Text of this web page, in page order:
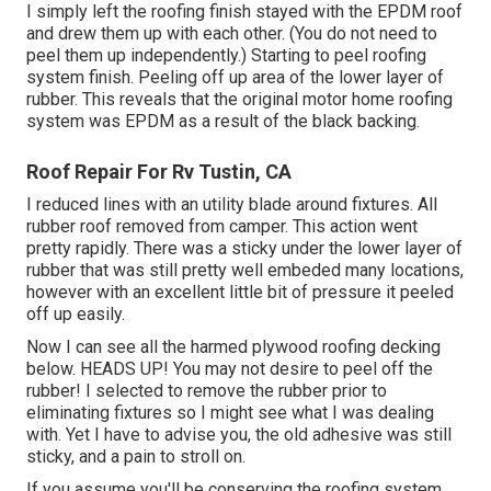
I simply left the roofing finish stayed with the EPDM roof
and drew them up with each other. (You do not need to
peel them up independently.) Starting to peel roofing
system finish. Peeling off up area of the lower layer of
rubber. This reveals that the original motor home roofing
system was EPDM as a result of the black backing.
Roof Repair For Rv Tustin, CA
I reduced lines with an utility blade around fixtures. All
rubber roof removed from camper. This action went
pretty rapidly. There was a sticky under the lower layer of
rubber that was still pretty well embeded many locations,
however with an excellent little bit of pressure it peeled
off up easily.
Now I can see all the harmed plywood roofing decking
below. HEADS UP! You may not desire to peel off the
rubber! I selected to remove the rubber prior to
eliminating fixtures so I might see what I was dealing
with. Yet I have to advise you, the old adhesive was still
sticky, and a pain to stroll on.